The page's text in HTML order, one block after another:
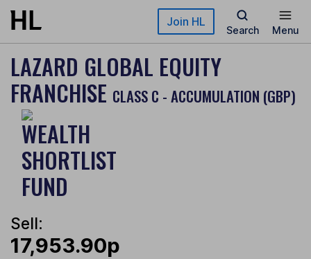
Skip to main content Join HL
Search Menu
LAZARD GLOBAL EQUITY
FRANCHISE CLASS C - ACCUMULATION (GBP)
Sell:
17,953.90p